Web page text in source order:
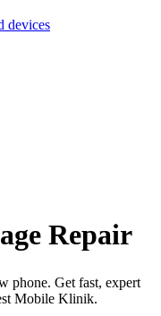
devices
Repair
phone. Get fast, expert
Mobile Klinik.